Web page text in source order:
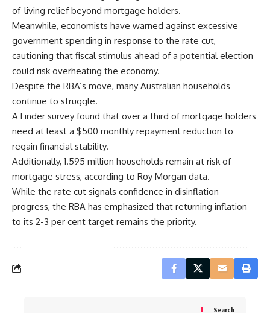
of-living relief beyond mortgage holders.
Meanwhile, economists have warned against excessive
government spending in response to the rate cut,
cautioning that fiscal stimulus ahead of a potential election
could risk overheating the economy.
Despite the RBA’s move, many Australian households
continue to struggle.
A Finder survey found that over a third of mortgage holders
need at least a $500 monthly repayment reduction to
regain financial stability.
Additionally, 1.595 million households remain at risk of
mortgage stress, according to Roy Morgan data.
While the rate cut signals confidence in disinflation
progress, the RBA has emphasized that returning inflation
to its 2-3 per cent target remains the priority.
Search